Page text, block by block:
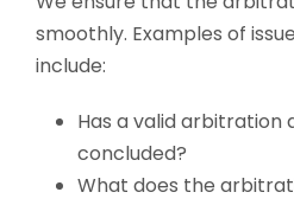
smoothly. Examples of
include:
Has a valid arbitration
concluded?
What does the